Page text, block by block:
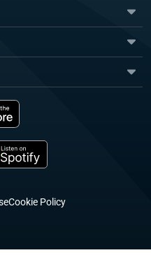
Cookie Policy